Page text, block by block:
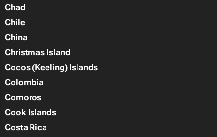
Chad
Chile
China
Christmas Island
Cocos (Keeling) Islands
Colombia
Comoros
Cook Islands
Costa Rica